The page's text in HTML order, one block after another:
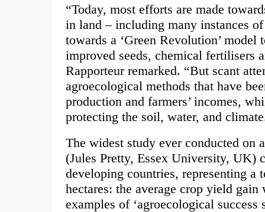
“Today, most efforts are made
in land – including many instances
towards a ‘Green Revolution’
improved seeds, chemical fertilisers
Rapporteur remarked. “But scant
agroecological methods that have
production and farmers’ incomes,
protecting the soil, water, and
The widest study ever conducted on
(Jules Pretty, Essex University, UK)
developing countries, representing
hectares: the average crop yield gain
examples of ‘agroecological success